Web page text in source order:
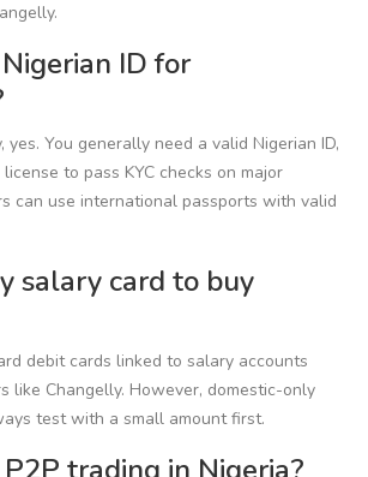
ID for
You generally need a valid Nigerian ID,
to pass KYC checks on major
can use international passports with valid
salary card to buy
debit cards linked to salary accounts
like Changelly. However, domestic-only
test with a small amount first.